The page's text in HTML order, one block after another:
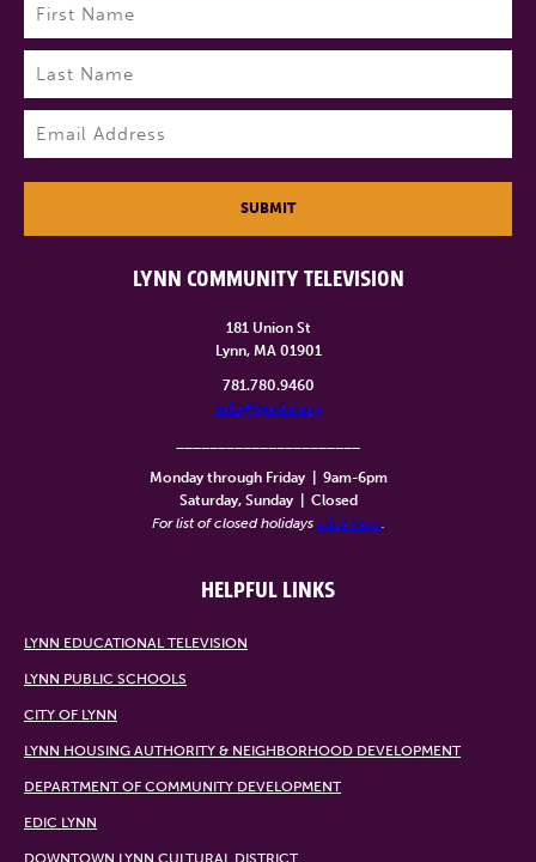
LYNN COMMUNITY TELEVISION
181 Union St
Lynn, MA 01901
781.780.9460
info@lynntv.org
Monday through Friday
9am-6pm
Saturday, Sunday
Closed
For list of closed holidays click here
HELPFUL LINKS
LYNN EDUCATIONAL TELEVISION
LYNN PUBLIC SCHOOLS
CITY OF LYNN
LYNN HOUSING AUTHORITY & NEIGHBORHOOD DEVELOPMENT
DEPARTMENT OF COMMUNITY DEVELOPMENT
EDIC LYNN
DOWNTOWN LYNN CULTURAL DISTRICT
First
Last
SUBMIT